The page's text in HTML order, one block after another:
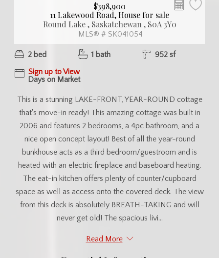
$398,900
11 Lakewood Road, House for sale
Round Lake , Saskatchewan , S0A 3Y0
MLS® # SK041054
2 bed 1 bath
952 sf
Sign up to View
Days on Market
This is a stunning LAKE-FRONT, YEAR-ROUND cottage
that's move-in ready! This amazing cottage was built in
2006 and features 2 bedrooms, a 4pc bathroom, and a
nice open concept layout! Best of all the year-round
bunkhouse acts as a third bedroom/guestroom and is
heated with an electric fireplace and baseboard heating.
The eat-in kitchen offers plenty of counter/cupboard
space as well as access onto the covered deck. The view
from this deck is absolutely BREATH-TAKING and will
never get old! The spacious livi...
Read More